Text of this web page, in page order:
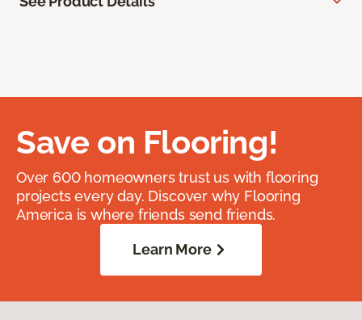
Save on Flooring!
Over 600 homeowners trust us with flooring
projects every day. Discover why Flooring
America is where friends send friends.
Learn More